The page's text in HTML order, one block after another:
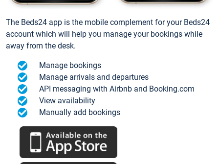
The Beds24 app is the mobile complement for your Beds24
account which will help you manage your bookings while
away from the desk.
Manage bookings
Manage arrivals and departures
API messaging with Airbnb and Booking.com
View availability
Manually add bookings